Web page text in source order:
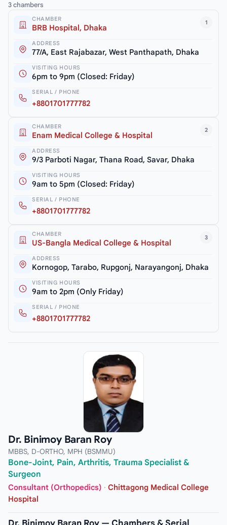
3 chambers
1
CHAMBER
BRB Hospital, Dhaka
ADDRESS
77/A, East Rajabazar, West Panthapath, Dhaka
VISITING HOURS
6pm to 9pm (Closed: Friday)
SERIAL / PHONE
+8801701777782
2
CHAMBER
Enam Medical College & Hospital
ADDRESS
9/3 Parboti Nagar, Thana Road, Savar, Dhaka
VISITING HOURS
9am to 5pm (Closed: Friday)
SERIAL / PHONE
+8801701777782
3
CHAMBER
US-Bangla Medical College & Hospital
ADDRESS
Kornogop, Tarabo, Rupgonj, Narayangonj, Dhaka
VISITING HOURS
9am to 2pm (Only Friday)
SERIAL / PHONE
+8801701777782
Dr. Binimoy Baran Roy
MBBS, D-ORTHO, MPH (BSMMU)
Bone-Joint, Pain, Arthritis, Trauma Specialist &
Surgeon
Consultant (Orthopedics) · Chittagong Medical College
Hospital